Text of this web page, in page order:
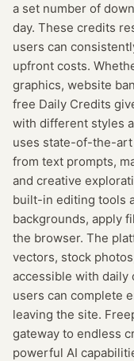
a set number of
day. These credits
users can
upfront costs.
graphics, website
free Daily Credits
with different styles
uses state-of-the-
from text prompts,
and creative
built-in editing tools
backgrounds, apply
the browser. The
vectors, stock
accessible with daily
users can complete
leaving the site.
gateway to endless
powerful AI